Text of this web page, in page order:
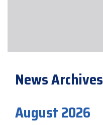
News Archives
August 2026